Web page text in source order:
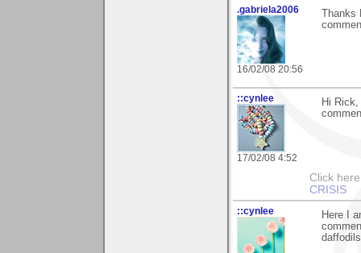
.gabriela2006
16/02/08 20:56
::cynlee
17/02/08 4:52
Hi
Click
CRISIS
::cynlee
Here I